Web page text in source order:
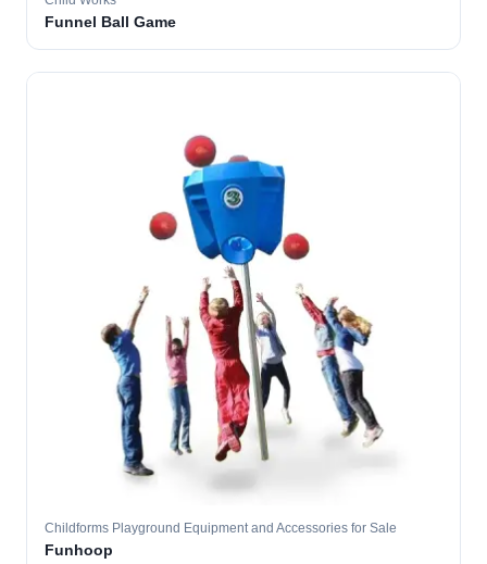
Funnel Ball Game
Childforms Playground Equipment and Accessories for Sale
Funhoop